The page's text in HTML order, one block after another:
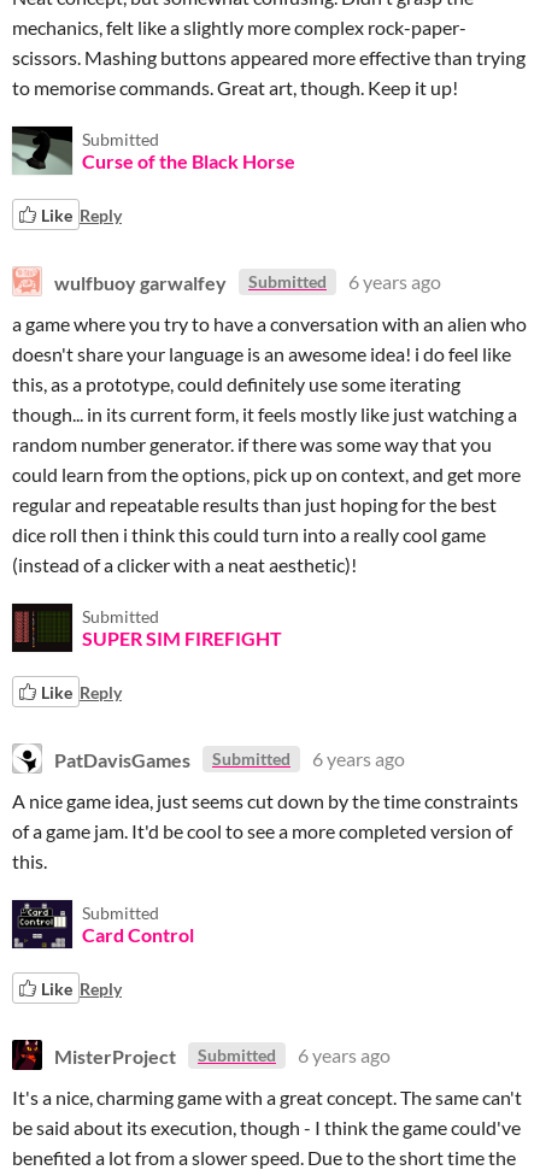
mechanics, felt like a slightly more complex rock-paper-
scissors. Mashing buttons appeared more effective than trying
to memorise commands. Great art, though. Keep it up!
Submitted
Curse of the Black Horse
Like Reply
wulfbuoy garwalfey Submitted
6 years ago
a game where you try to have a conversation with an alien who
doesn't share your language is an awesome idea! i do feel like
this, as a prototype, could definitely use some iterating
though... in its current form, it feels mostly like just watching a
random number generator. if there was some way that you
could learn from the options, pick up on context, and get more
regular and repeatable results than just hoping for the best
dice roll then i think this could turn into a really cool game
(instead of a clicker with a neat aesthetic)!
Submitted
SUPER SIM FIREFIGHT
Like Reply
PatDavisGames Submitted
6 years ago
A nice game idea, just seems cut down by the time constraints
of a game jam. It'd be cool to see a more completed version of
this.
Submitted
Card Control
Like Reply
MisterProject Submitted
6 years ago
It's a nice, charming game with a great concept. The same can't
be said about its execution, though - I think the game could've
benefited a lot from a slower speed. Due to the short time the